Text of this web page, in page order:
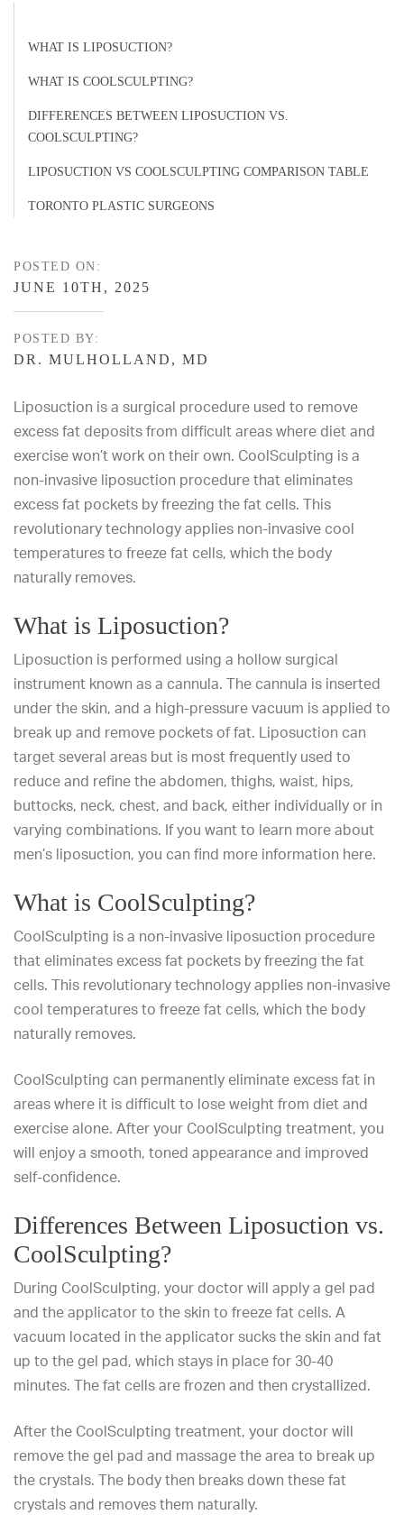
POSTED ON:
JUNE 10TH, 2025
POSTED BY:
DR. MULHOLLAND, MD
Liposuction is a surgical procedure used to remove
excess fat deposits from difficult areas where diet and
exercise won’t work on their own. CoolSculpting is a
non-invasive liposuction procedure that eliminates
excess fat pockets by freezing the fat cells. This
revolutionary technology applies non-invasive cool
temperatures to freeze fat cells, which the body
naturally removes.
What is Liposuction?
Liposuction is performed using a hollow surgical
instrument known as a cannula. The cannula is inserted
under the skin, and a high-pressure vacuum is applied to
break up and remove pockets of fat. Liposuction can
target several areas but is most frequently used to
reduce and refine the abdomen, thighs, waist, hips,
buttocks, neck, chest, and back, either individually or in
varying combinations. If you want to learn more about
men’s liposuction, you can find more information here.
What is CoolSculpting?
CoolSculpting is a non-invasive liposuction procedure
that eliminates excess fat pockets by freezing the fat
cells. This revolutionary technology applies non-invasive
cool temperatures to freeze fat cells, which the body
naturally removes.
CoolSculpting can permanently eliminate excess fat in
areas where it is difficult to lose weight from diet and
exercise alone. After your CoolSculpting treatment, you
will enjoy a smooth, toned appearance and improved
self-confidence.
Differences Between Liposuction vs.
CoolSculpting?
During CoolSculpting, your doctor will apply a gel pad
and the applicator to the skin to freeze fat cells. A
vacuum located in the applicator sucks the skin and fat
up to the gel pad, which stays in place for 30-40
minutes. The fat cells are frozen and then crystallized.
After the CoolSculpting treatment, your doctor will
remove the gel pad and massage the area to break up
the crystals. The body then breaks down these fat
crystals and removes them naturally.
WHAT IS LIPOSUCTION?
WHAT IS COOLSCULPTING?
DIFFERENCES BETWEEN LIPOSUCTION VS.
COOLSCULPTING?
LIPOSUCTION VS COOLSCULPTING COMPARISON TABLE
TORONTO PLASTIC SURGEONS